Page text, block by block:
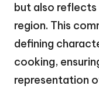
but also
region. This
defining
cooking,
representation